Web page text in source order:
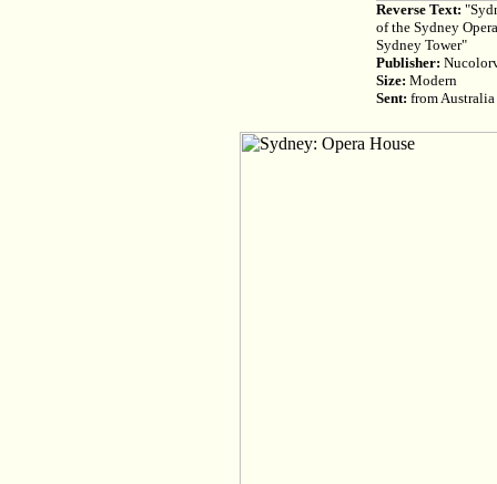
Reverse Text:
of the Sydney
Sydney Tower"
Publisher:
Size: Modern
Sent: from